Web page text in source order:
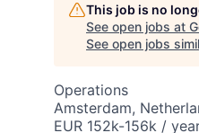
This job is no
See open jobs at
See open jobs
Operations
Amsterdam,
EUR 152k-156k /